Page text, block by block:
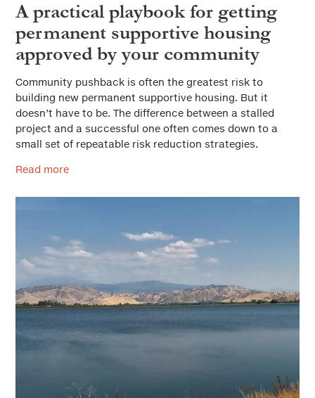
A practical playbook for getting
permanent supportive housing
approved by your community
Community pushback is often the greatest risk to
building new permanent supportive housing. But it
doesn’t have to be. The difference between a stalled
project and a successful one often comes down to a
small set of repeatable risk reduction strategies.
Read more